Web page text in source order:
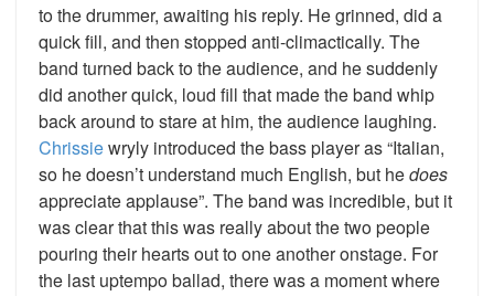
to the drummer, awaiting his reply. He grinned, did a
quick fill, and then stopped anti-climactically. The
band turned back to the audience, and he suddenly
did another quick, loud fill that made the band whip
back around to stare at him, the audience laughing.
Chrissiewryly introduced the bass player as “Italian,
so he doesn’t understand much English, but hedoes
appreciate applause”. The band was incredible, but it
was clear that this was really about the two people
pouring their hearts out to one another onstage. For
the last uptempo ballad, there was a moment where